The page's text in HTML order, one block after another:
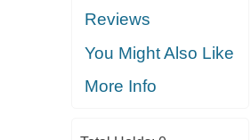
Reviews
You Might Also Like
More Info